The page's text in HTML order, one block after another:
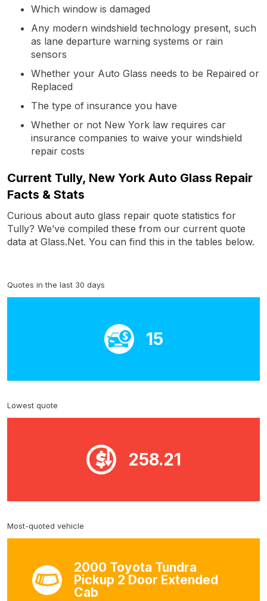
Which window is damaged
Any modern windshield technology present, such
as lane departure warning systems or rain
sensors
Whether your Auto Glass needs to be Repaired or
Replaced
The type of insurance you have
Whether or not New York law requires car
insurance companies to waive your windshield
repair costs
Current Tully, New York Auto Glass Repair
Facts & Stats
Curious about auto glass repair quote statistics for
Tully? We’ve compiled these from our current quote
data at Glass.Net. You can find this in the tables below.
Quotes in the last 30 days
15
Lowest quote
258.21
Most-quoted vehicle
2000 Toyota Tundra
Pickup 2 Door Extended
Cab